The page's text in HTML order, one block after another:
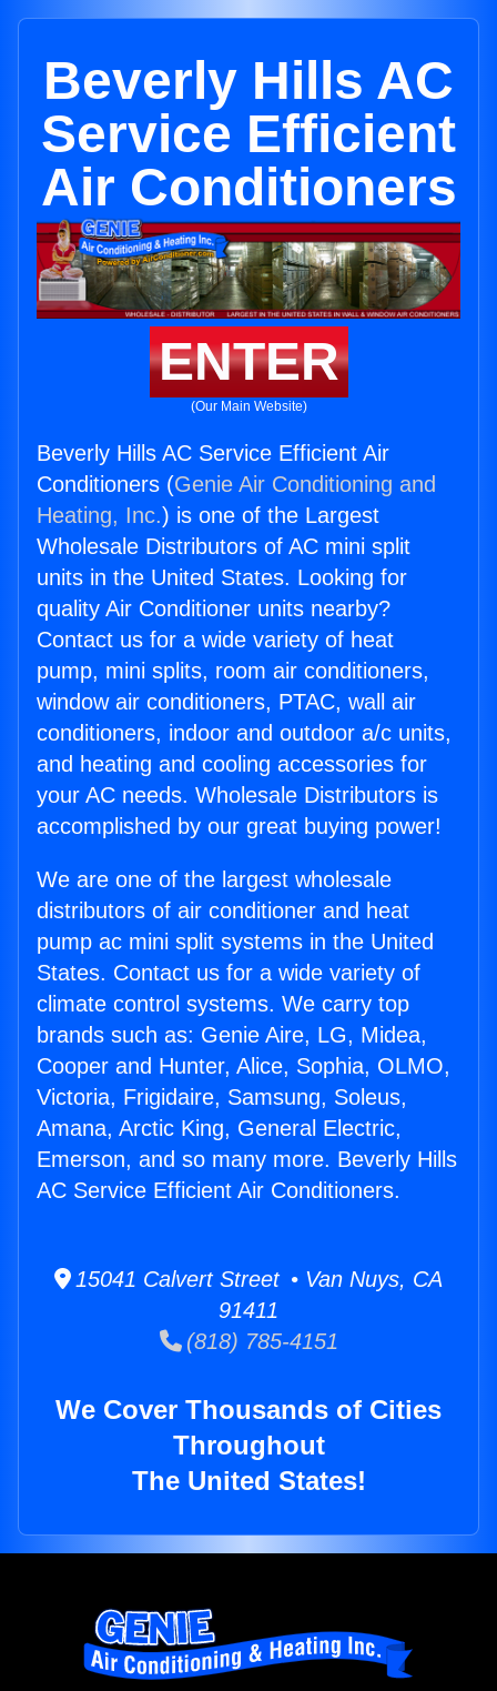
Beverly Hills AC
Service Efficient
Air Conditioners
ENTER
(Our Main Website)
Beverly Hills AC Service Efficient Air
Conditioners (Genie Air Conditioning and
Heating, Inc.) is one of the Largest
Wholesale Distributors of AC mini split
units in the United States. Looking for
quality Air Conditioner units nearby?
Contact us for a wide variety of heat
pump, mini splits, room air conditioners,
window air conditioners, PTAC, wall air
conditioners, indoor and outdoor a/c units,
and heating and cooling accessories for
your AC needs. Wholesale Distributors is
accomplished by our great buying power!
We are one of the largest wholesale
distributors of air conditioner and heat
pump ac mini split systems in the United
States. Contact us for a wide variety of
climate control systems. We carry top
brands such as: Genie Aire, LG, Midea,
Cooper and Hunter, Alice, Sophia, OLMO,
Victoria, Frigidaire, Samsung, Soleus,
Amana, Arctic King, General Electric,
Emerson, and so many more. Beverly Hills
AC Service Efficient Air Conditioners.
15041 Calvert Street • Van Nuys, CA
91411
(818) 785-4151
We Cover Thousands of Cities
Throughout
The United States!